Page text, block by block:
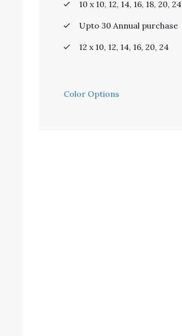
10 x 10, 12, 14, 16, 18, 20, 24
Upto 30 Annual purchase
12 x 10, 12, 14, 16, 20, 24
Color Options